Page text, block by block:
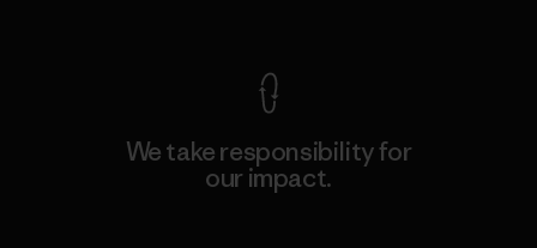
We take responsibility for
our impact.